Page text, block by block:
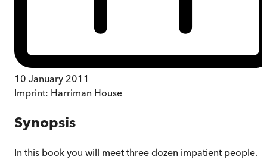
10 January 2011
Imprint: Harriman House
Synopsis
In this book you will meet three dozen impatient people.